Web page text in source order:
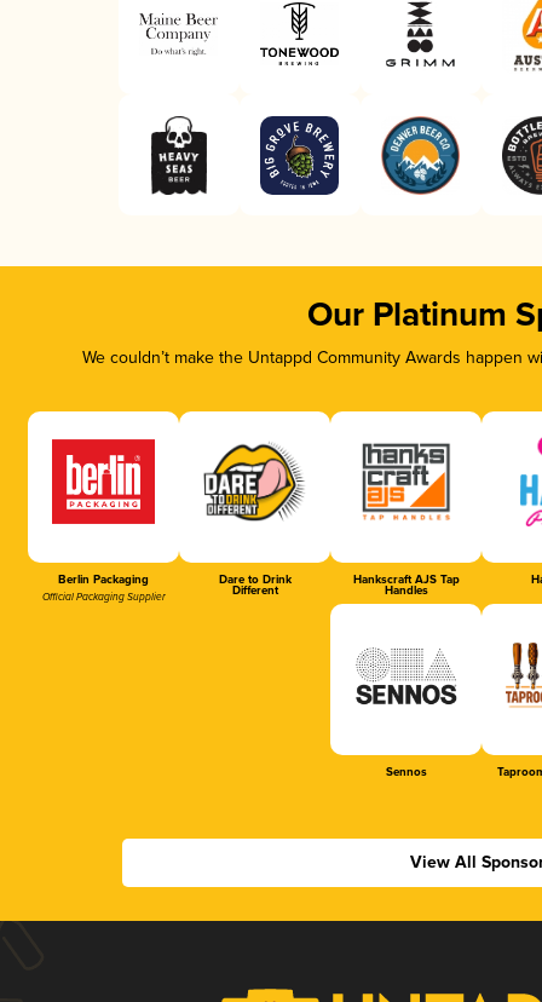
Our Platinum
We couldn’t make the Untappd Community Awards
Berlin Packaging
Official Packaging Supplier
Dare to Drink
Different
Hankscraft AJS Tap
Handles
Sennos
View All